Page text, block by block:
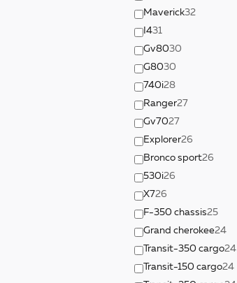
Maverick32
I431
Gv8030
G8030
740i28
Ranger27
Gv7027
Explorer26
Bronco sport26
530i26
X726
F-350 chassis25
Grand cherokee24
Transit-350 cargo24
Transit-150 cargo24